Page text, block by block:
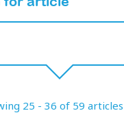
25 - 36 of 59 articles